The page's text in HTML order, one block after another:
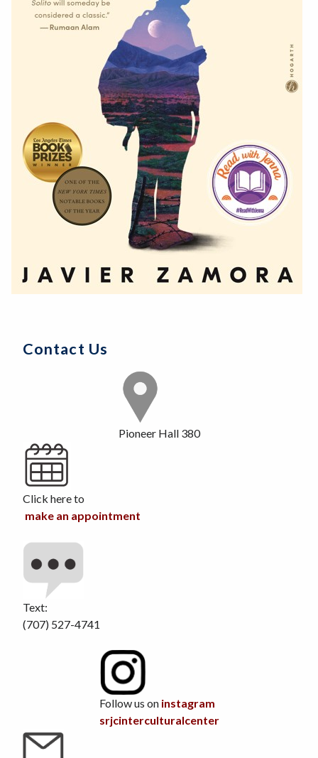
Contact Us
Pioneer Hall 380
Click here to
make an appointment
Text:
(707) 527-4741
Follow us on instagram
srjcinterculturalcenter